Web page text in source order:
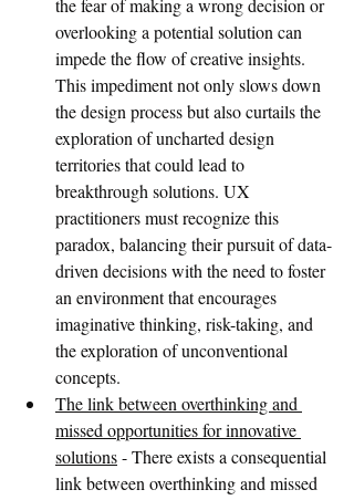
the fear of making a wrong decision or
overlooking a potential solution can
impede the flow of creative insights.
This impediment not only slows down
the design process but also curtails the
exploration of uncharted design
territories that could lead to
breakthrough solutions. UX
practitioners must recognize this
paradox, balancing their pursuit of data-
driven decisions with the need to foster
an environment that encourages
imaginative thinking, risk-taking, and
the exploration of unconventional
concepts.
The link between overthinking and
missed opportunities for innovative
solutions - There exists a consequential
link between overthinking and missed